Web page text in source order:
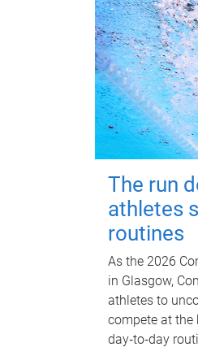
The run
athletes
routines
As the 2026
in Glasgow,
athletes to
compete at the
day‑to‑day